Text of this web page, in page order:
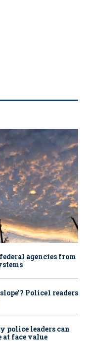
agencies from
Police1 readers
police leaders can
face value